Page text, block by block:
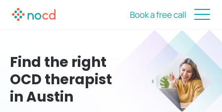
Book a free call
Find the right
OCD therapist
in Austin